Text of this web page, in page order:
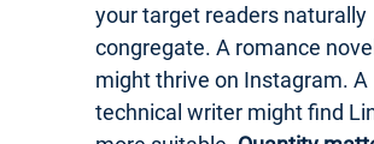
your target readers naturally
congregate. A romance
might thrive on Instagram. A
technical writer might find